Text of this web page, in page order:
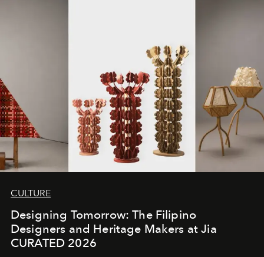
CULTURE
Designing Tomorrow: The Filipino
Designers and Heritage Makers at Jia
CURATED 2026